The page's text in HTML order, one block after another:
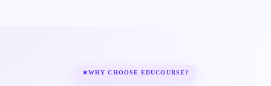
★WHY CHOOSE EDUCOURSE?